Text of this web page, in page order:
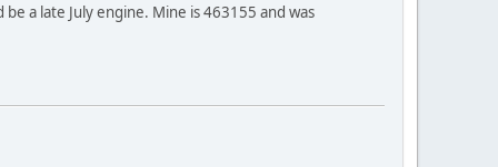
a late July engine. Mine is 463155 and was